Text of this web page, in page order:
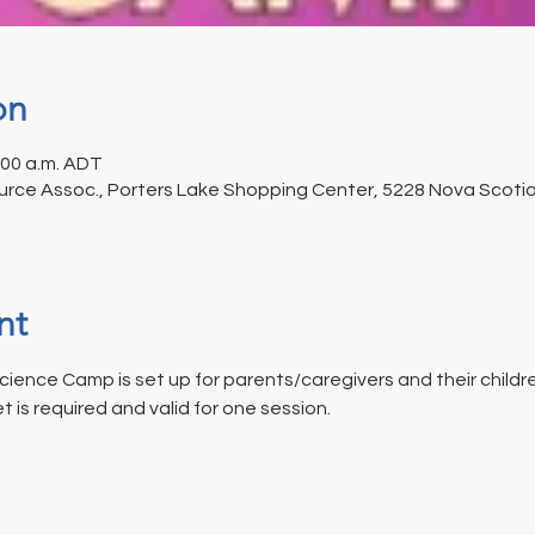
a.m. ADT
Assoc., Porters Lake Shopping Center, 5228 Nova
Camp is set up for parents/caregivers and their
is required and valid for one session.